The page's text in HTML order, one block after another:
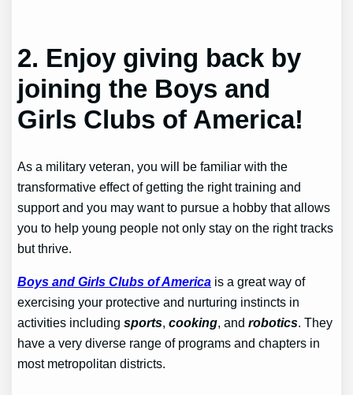
2. Enjoy giving back by
joining the Boys and
Girls Clubs of America!
As a military veteran, you will be familiar with the
transformative effect of getting the right training and
support and you may want to pursue a hobby that allows
you to help young people not only stay on the right tracks
but thrive.
Boys and Girls Clubs of America is a great way of
exercising your protective and nurturing instincts in
activities includingsports,cooking, androbotics. They
have a very diverse range of programs and chapters in
most metropolitan districts.